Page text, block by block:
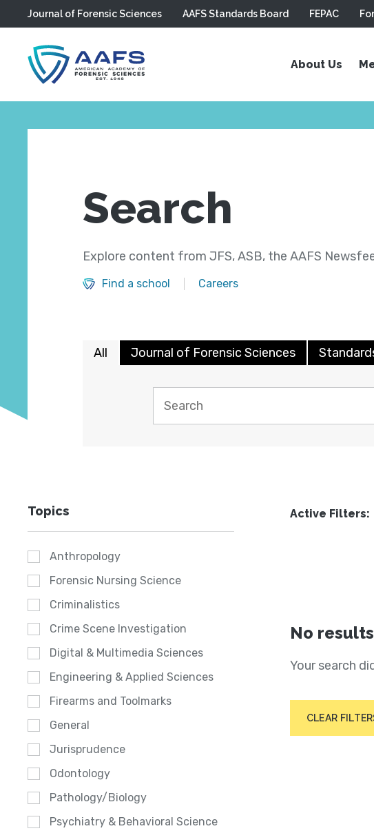
Skip to main content
Journal of Forensic Sciences AAFS Standards Board FEPAC
About Us
Search
Explore content from JFS, ASB, the AAFS
Find a school Careers
All Journal of Forensic Sciences
Topics
Anthropology
Forensic Nursing Science
Criminalistics
Crime Scene Investigation
Digital & Multimedia Sciences
Engineering & Applied Sciences
Firearms and Toolmarks
General
Jurisprudence
Odontology
Pathology/Biology
Psychiatry & Behavioral Science
Active Filters:
No results
Your search
CLEAR